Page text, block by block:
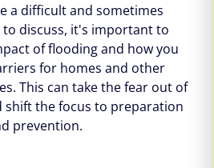
a difficult and sometimes
discuss, it's important to
of flooding and how you
for homes and other
This can take the fear out of
shift the focus to preparation
prevention.